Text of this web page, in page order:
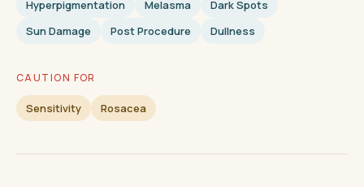
Hyperpigmentation Melasma
Dark Spots
Sun Damage
Post Procedure Dullness
CAUTION FOR
Sensitivity Rosacea